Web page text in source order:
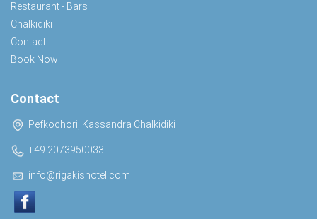
Restaurant - Bars
Chalkidiki
Contact
Book Now
Contact
Pefkochori, Kassandra Chalkidiki
+49 2073950033
info@rigakishotel.com